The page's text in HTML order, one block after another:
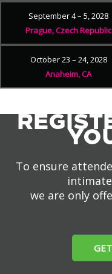
September 4 – 5, 2028
Prague, Czech Republic
October 23 – 24, 2028
Anaheim, CA
To ensure
we are only